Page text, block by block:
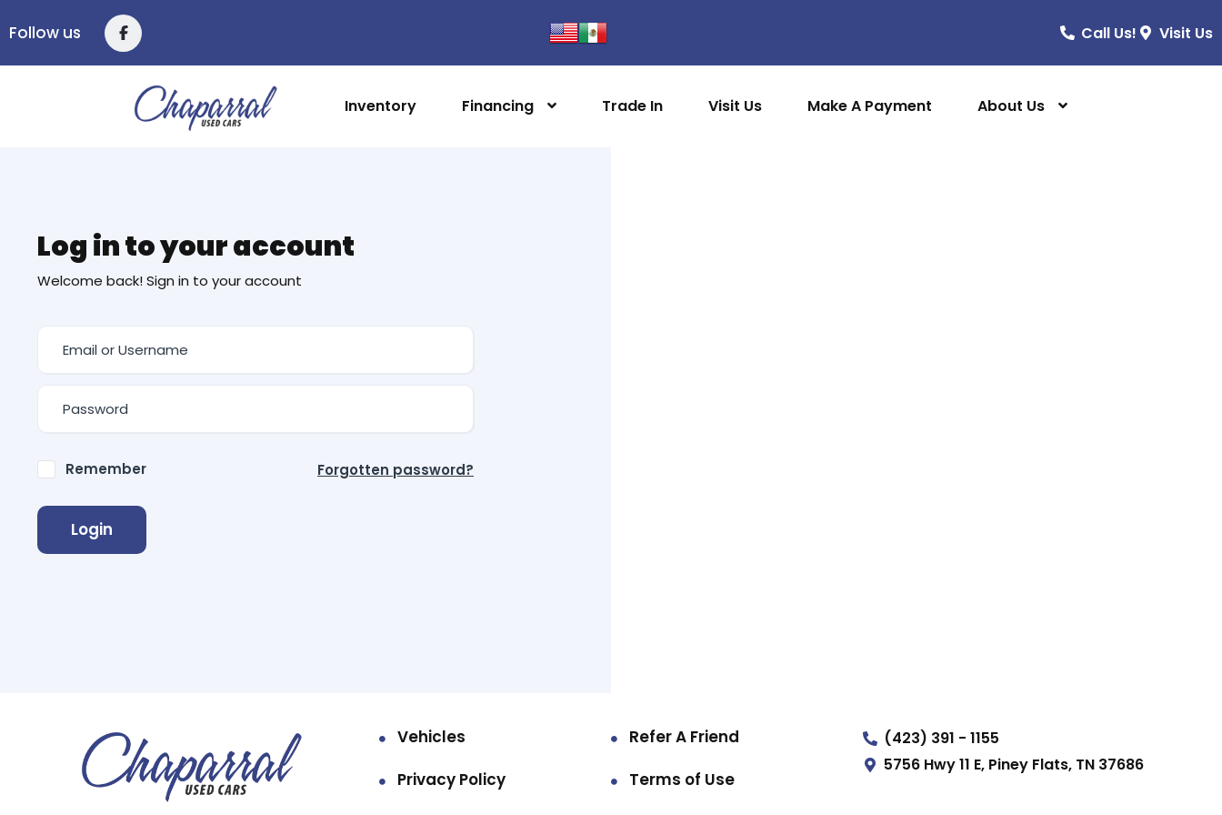
Follow us Call Us! Visit Us
Inventory Financing Trade In Visit Us Make A Payment About Us
Log in to your account
Welcome back! Sign in to your account
Remember Forgotten password?
Login
Vehicles
Refer A Friend
Privacy Policy
Terms of Use
(423) 391 - 1155
5756 Hwy 11 E, Piney Flats, TN 37686